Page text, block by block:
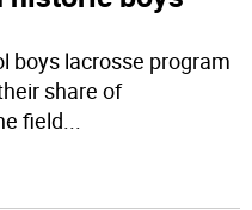
boys lacrosse program
share of
field